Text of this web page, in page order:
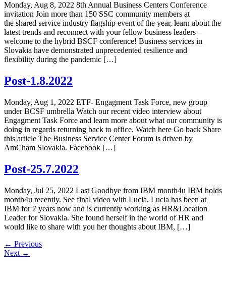
Monday, Aug 8, 2022 8th Annual Business Centers Conference
invitation Join more than 150 SSC community members at
the shared service industry flagship event of the year, learn about the
latest trends and reconnect with your fellow business leaders –
welcome to the hybrid BSCF conference! Business services in
Slovakia have demonstrated unprecedented resilience and
flexibility during the pandemic […]
Post-1.8.2022
Monday, Aug 1, 2022 ETF- Engagment Task Force, new group
under BCSF umbrella Watch our recent video interview about
Engagment Task Force and learn more about what our community is
doing in regards returning back to office. Watch here Go back Share
this article The Business Service Center Forum is driven by
AmCham Slovakia. Facebook […]
Post-25.7.2022
Monday, Jul 25, 2022 Last Goodbye from IBM month4u IBM holds
month4u recently. See final video with Lucia. Lucia has been at
IBM for 7 years now and is currently working as HR&Location
Leader for Slovakia. She found herself in the world of HR and
would like to share with you her thoughts about IBM, […]
← Previous
Next →